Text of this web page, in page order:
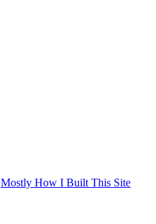
Mostly How I Built This Site